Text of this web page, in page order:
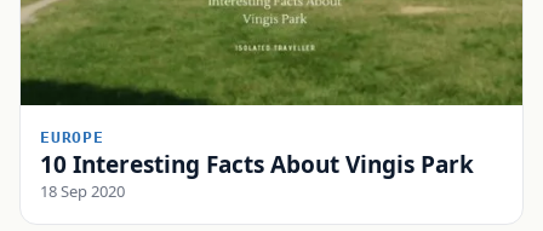
EUROPE
10 Interesting Facts About Vingis Park
18 Sep 2020